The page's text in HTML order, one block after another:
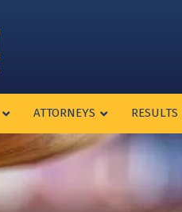
ATTORNEYS RESULTS